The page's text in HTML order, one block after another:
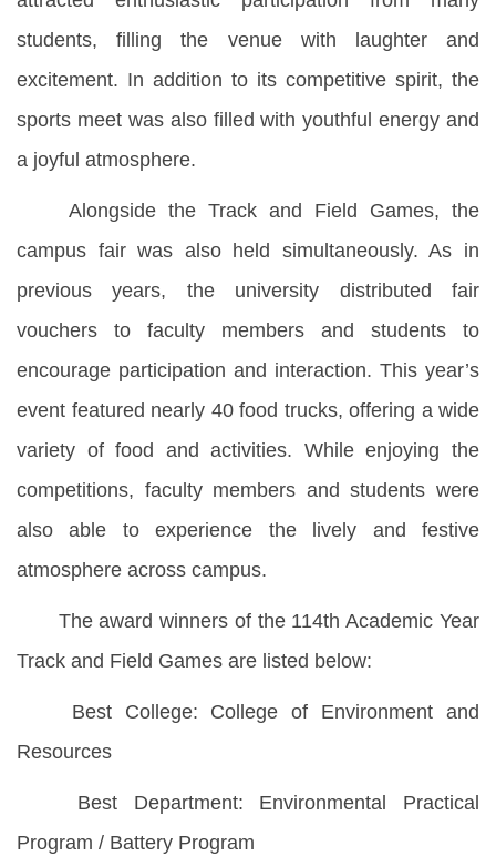
students, filling the venue with laughter and
excitement. In addition to its competitive spirit, the
sports meet was also filled with youthful energy and
a joyful atmosphere.
Alongside the Track and Field Games, the
campus fair was also held simultaneously. As in
previous years, the university distributed fair
vouchers to faculty members and students to
encourage participation and interaction. This year’s
event featured nearly 40 food trucks, offering a wide
variety of food and activities. While enjoying the
competitions, faculty members and students were
also able to experience the lively and festive
atmosphere across campus.
The award winners of the 114th Academic Year
Track and Field Games are listed below:
Best College: College of Environment and
Resources
Best Department: Environmental Practical
Program / Battery Program